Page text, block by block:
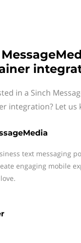
in a Sinch
integration? Let us
text messaging
engaging mobile